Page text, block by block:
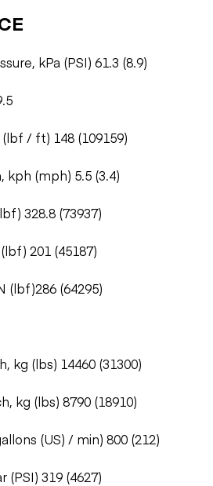
kPa (PSI) 61.3 (8.9)
/ ft) 148 (109159)
kph (mph) 5.5 (3.4)
328.8 (73937)
201 (45187)
(lbf)286 (64295)
kg (lbs) 14460 (31300)
kg (lbs) 8790 (18910)
(US) / min) 800 (212)
(PSI) 319 (4627)